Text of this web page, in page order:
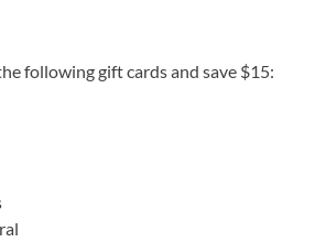
following gift cards and save $15: